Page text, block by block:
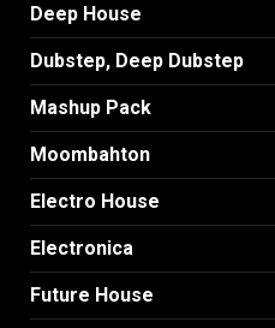
Deep House
Dubstep, Deep Dubstep
Mashup Pack
Moombahton
Electro House
Electronica
Future House